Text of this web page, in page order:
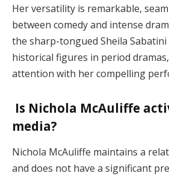
Her versatility is remarkable,
between comedy and intense
the sharp-tongued Sheila
historical figures in period
attention with her compelling
Is Nichola McAuliffe
media?
Nichola McAuliffe maintains a
and does not have a significant